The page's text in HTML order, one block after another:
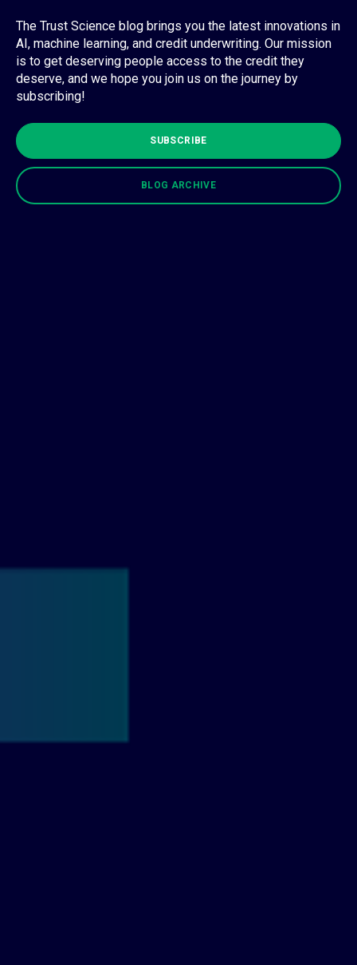
The Trust Science blog brings you the latest innovations in
AI, machine learning, and credit underwriting. Our mission
is to get deserving people access to the credit they
deserve, and we hope you join us on the journey by
subscribing!
SUBSCRIBE
BLOG ARCHIVE